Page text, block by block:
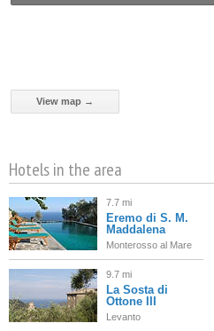
View map →
Hotels in the area
7.7 mi
Eremo di S. M.
Maddalena
Monterosso al Mare
9.7 mi
La Sosta di
Ottone III
Levanto